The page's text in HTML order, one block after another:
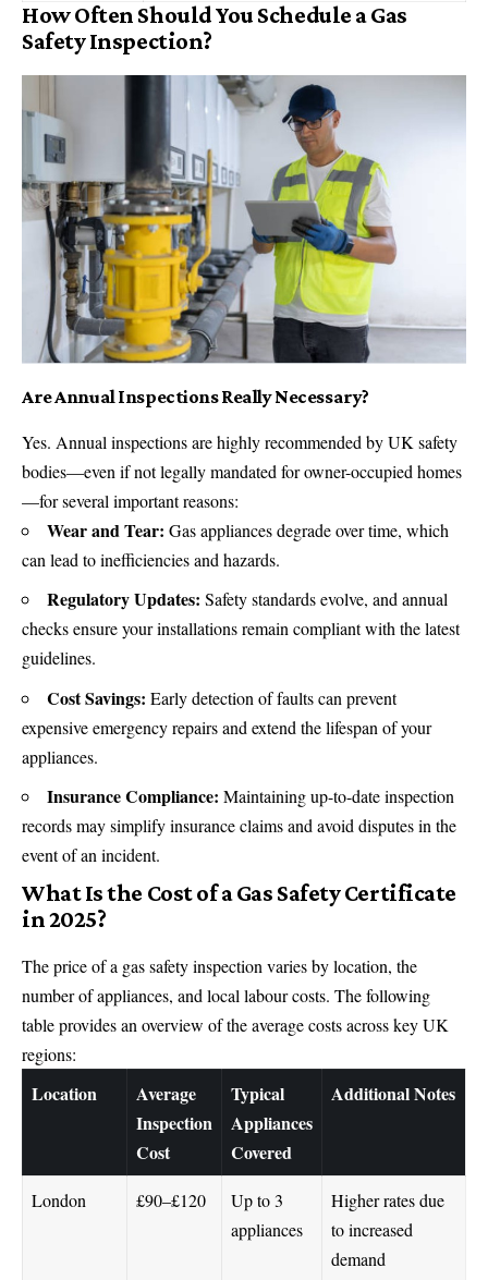
How Often Should You Schedule a Gas
Safety Inspection?
Are Annual Inspections Really Necessary?
Yes. Annual inspections are highly recommended by UK safety
bodies—even if not legally mandated for owner-occupied homes
—for several important reasons:
Wear and Tear: Gas appliances degrade over time, which
can lead to inefficiencies and hazards.
Regulatory Updates: Safety standards evolve, and annual
checks ensure your installations remain compliant with the latest
guidelines.
Cost Savings: Early detection of faults can prevent
expensive emergency repairs and extend the lifespan of your
appliances.
Insurance Compliance: Maintaining up-to-date inspection
records may simplify insurance claims and avoid disputes in the
event of an incident.
What Is the Cost of a Gas Safety Certificate
in 2025?
The price of a gas safety inspection varies by location, the
number of appliances, and local labour costs. The following
table provides an overview of the average costs across key UK
regions:
Location
Average
Inspection
Cost
Typical
Appliances
Covered
Additional Notes
London £90–£120
Up to 3
appliances
Higher rates due
to increased
demand